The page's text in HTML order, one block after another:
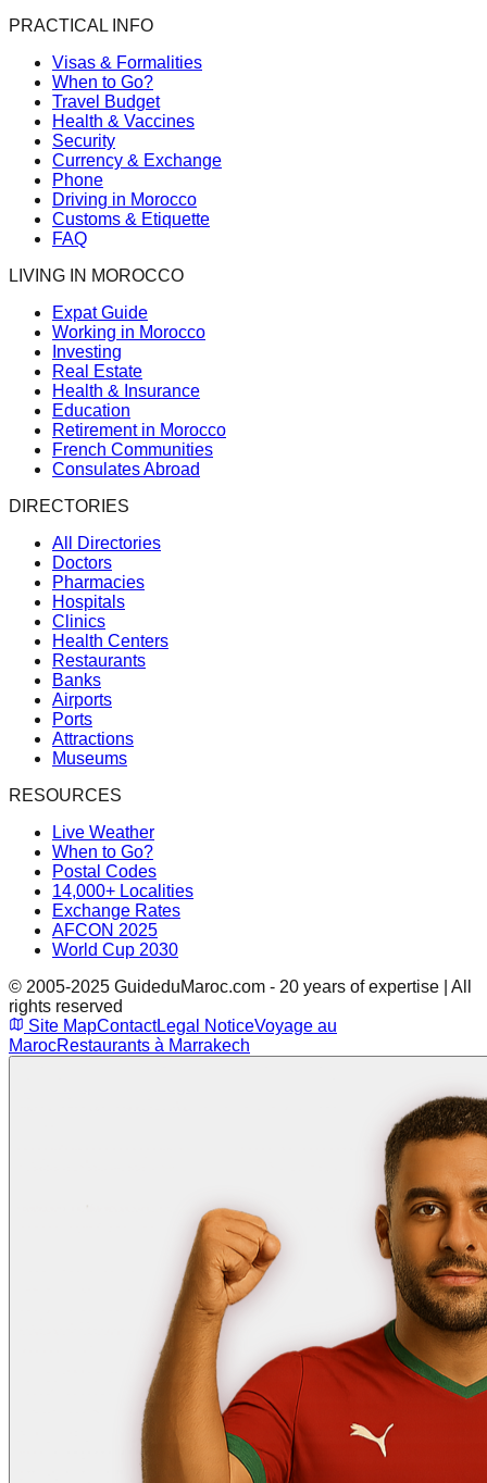
PRACTICAL INFO
Visas & Formalities
When to Go?
Travel Budget
Health & Vaccines
Security
Currency & Exchange
Phone
Driving in Morocco
Customs & Etiquette
FAQ
LIVING IN MOROCCO
Expat Guide
Working in Morocco
Investing
Real Estate
Health & Insurance
Education
Retirement in Morocco
French Communities
Consulates Abroad
DIRECTORIES
All Directories
Doctors
Pharmacies
Hospitals
Clinics
Health Centers
Restaurants
Banks
Airports
Ports
Attractions
Museums
RESOURCES
Live Weather
When to Go?
Postal Codes
14,000+ Localities
Exchange Rates
AFCON 2025
World Cup 2030
© 2005-2025 GuideduMaroc.com - 20 years of expertise | All
rights reserved
Site MapContactLegal NoticeVoyage au
MarocRestaurants à Marrakech